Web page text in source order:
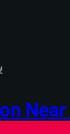
Near